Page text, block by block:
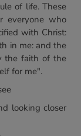
of life. These
everyone who
with Christ:
in me: and the
the faith of the
for me".
looking closer